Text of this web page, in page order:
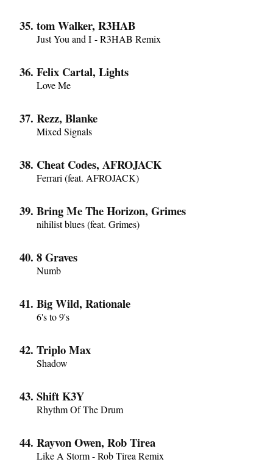
tom Walker, R3HAB
Just You and I - R3HAB Remix
Felix Cartal, Lights
Love Me
Rezz, Blanke
Mixed Signals
Cheat Codes, AFROJACK
Ferrari (feat. AFROJACK)
Bring Me The Horizon, Grimes
nihilist blues (feat. Grimes)
8 Graves
Numb
Big Wild, Rationale
6's to 9's
Triplo Max
Shadow
Shift K3Y
Rhythm Of The Drum
Rayvon Owen, Rob Tirea
Like A Storm - Rob Tirea Remix